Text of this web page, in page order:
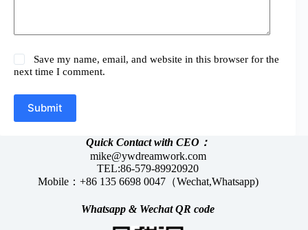
Save my name, email, and website in this browser for the
next time I comment.
Submit
Quick Contact with CEO：
mike@ywdreamwork.com
TEL:86-579-89920920
Mobile：+86 135 6698 0047（Wechat,Whatsapp)
Whatsapp & WechatQR code